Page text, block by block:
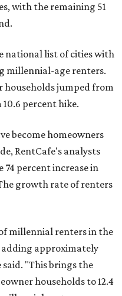
with the remaining 51
national list of cities with
millennial-age renters.
jumped from
10.6 percent hike.
become homeowners
RentCafe's analysts
74 percent increase in
growth rate of renters
millennial renters in the
adding approximately
"This brings the
households to 12.4